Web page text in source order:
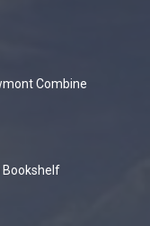
Combine
Bookshelf